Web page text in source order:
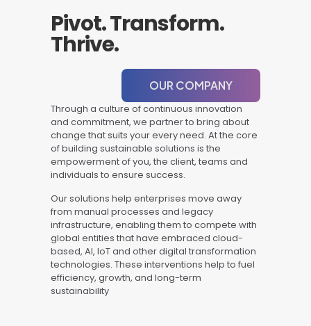
Pivot. Transform.
Thrive.
OUR COMPANY
Through a culture of continuous innovation
and commitment, we partner to bring about
change that suits your every need. At the core
of building sustainable solutions is the
empowerment of you, the client, teams and
individuals to ensure success.
Our solutions help enterprises move away
from manual processes and legacy
infrastructure, enabling them to compete with
global entities that have embraced cloud-
based, AI, IoT and other digital transformation
technologies. These interventions help to fuel
efficiency, growth, and long-term
sustainability